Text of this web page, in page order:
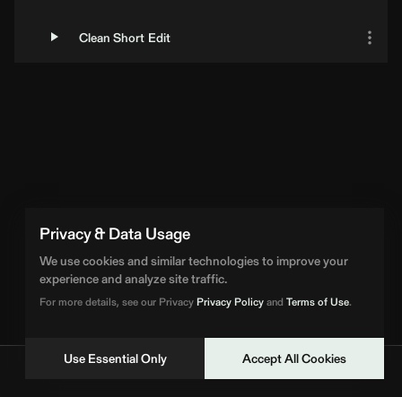
Privacy & Data Usage
We use cookies and similar technologies to improve your
experience and analyze site traffic.
For more details, see our PrivacyPrivacy Policyand Terms of Use.
Use Essential Only Accept All Cookies
Clean Short Edit